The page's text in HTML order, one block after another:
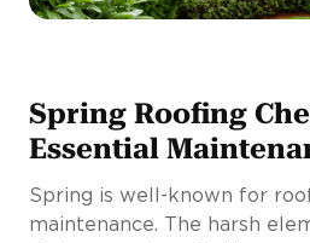
Spring Roofing
Essential
Spring is well-known for
maintenance. The harsh